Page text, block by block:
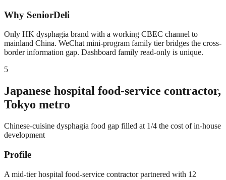
Why SeniorDeli
Only HK dysphagia brand with a working CBEC channel to
mainland China. WeChat mini-program family tier bridges the cross-
border information gap. Dashboard family read-only is unique.
5
Japanese hospital food-service contractor,
Tokyo metro
Chinese-cuisine dysphagia food gap filled at 1/4 the cost of in-house
development
Profile
A mid-tier hospital food-service contractor partnered with 12